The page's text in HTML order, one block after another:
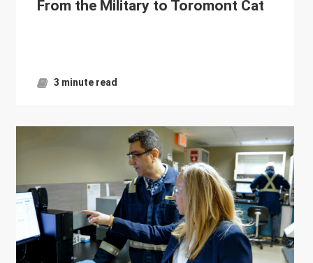
From the Military to Toromont Cat
3 minute read